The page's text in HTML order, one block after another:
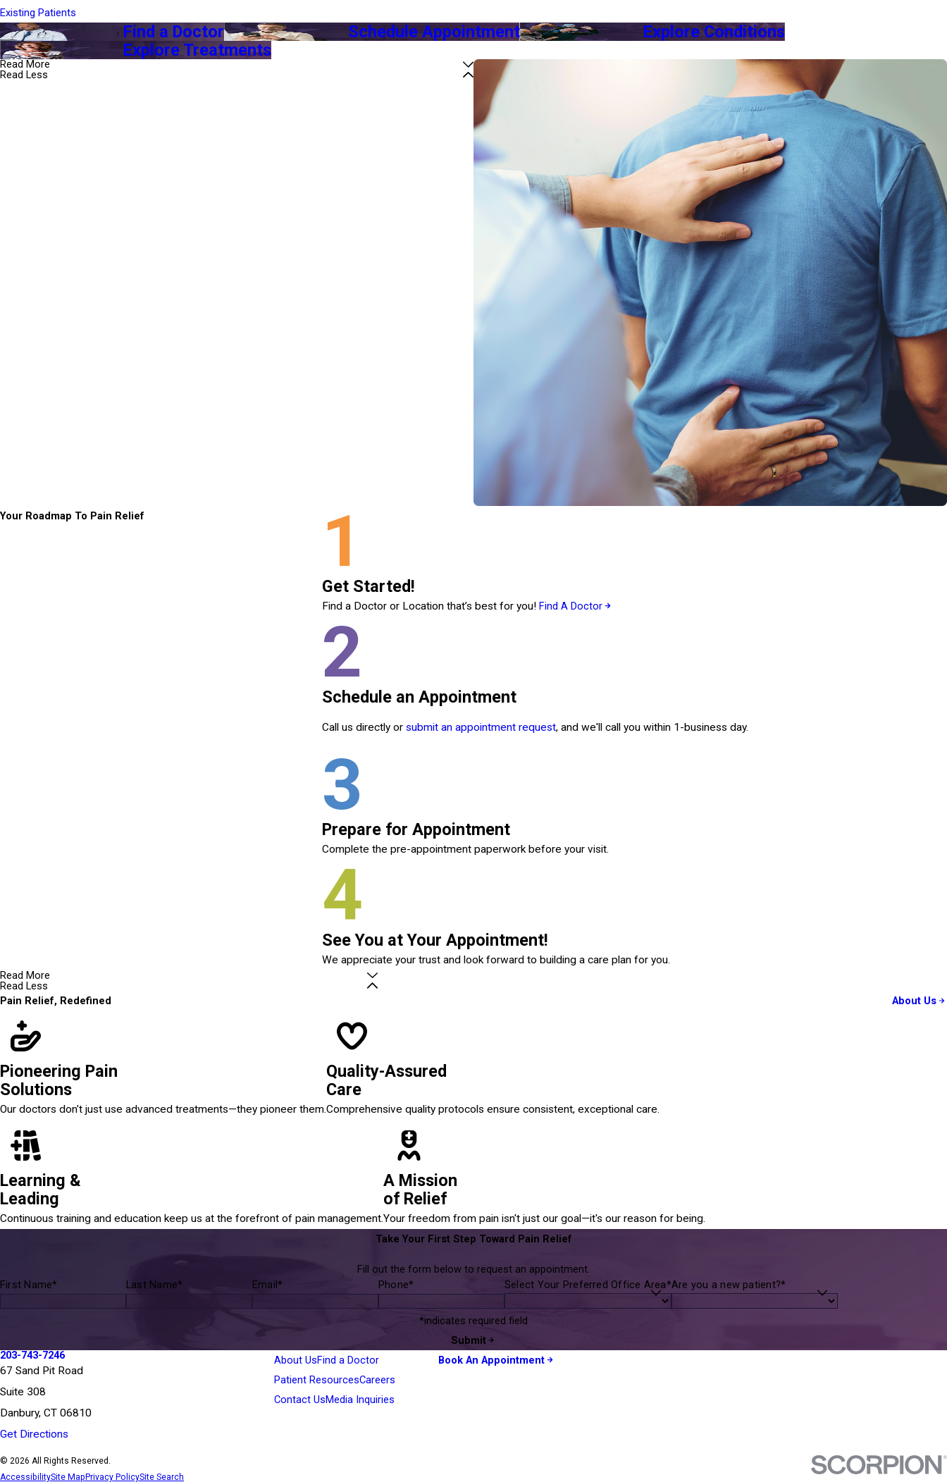
Existing Patients
Find a Doctor Schedule Appointment
Explore Conditions
Explore Treatments
Read More
Read Less
Your Roadmap To Pain Relief 1
Get Started!
Find a Doctor or Location that’s best for you! Find A Doctor
2
Schedule an Appointment
Call us directly or submit an appointment request, and we'll call you within 1-business day.
3
Prepare for Appointment
Complete the pre-appointment paperwork before your visit.
4
See You at Your Appointment!
We appreciate your trust and look forward to building a care plan for you.
Read More
Read Less
Pain Relief, Redefined
About Us
Pioneering Pain
Solutions
Our doctors don't just use advanced treatments—they pioneer them.
Quality-Assured
Care
Comprehensive quality protocols ensure consistent, exceptional care.
Learning &
Leading
Continuous training and education keep us at the forefront of pain management.
A Mission
of Relief
Your freedom from pain isn't just our goal—it's our reason for being.
Take Your First Step Toward Pain Relief
Fill out the form below to request an appointment.
First Name*
Last Name* Email* Phone* Select Your Preferred Office Area*Are you a new patient?*
*indicates required field
Submit
203-743-7246
67 Sand Pit Road
Suite 308
Danbury, CT 06810
Get Directions
About UsFind a Doctor
Patient ResourcesCareers
Contact UsMedia Inquiries
Book An Appointment
© 2026 All Rights Reserved.
AccessibilitySite MapPrivacy PolicySite Search